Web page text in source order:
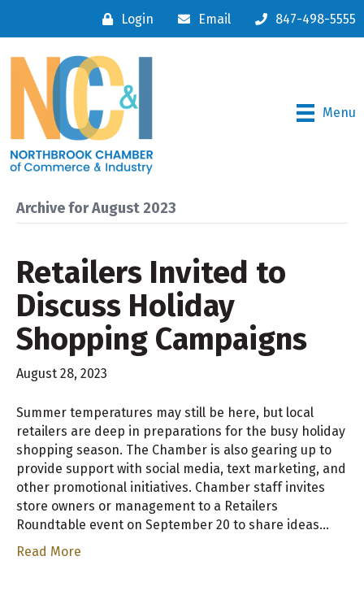
Login Email 847-498-5555
Menu
Archive for August 2023
Retailers Invited to
Discuss Holiday
Shopping Campaigns
August 28, 2023
Summer temperatures may still be here, but local
retailers are deep in preparations for the busy holiday
shopping season. The Chamber is also gearing up to
provide support with social media, text marketing, and
other promotional initiatives. Chamber staff invites
store owners or management to a Retailers
Roundtable event on September 20 to share ideas…
Read More